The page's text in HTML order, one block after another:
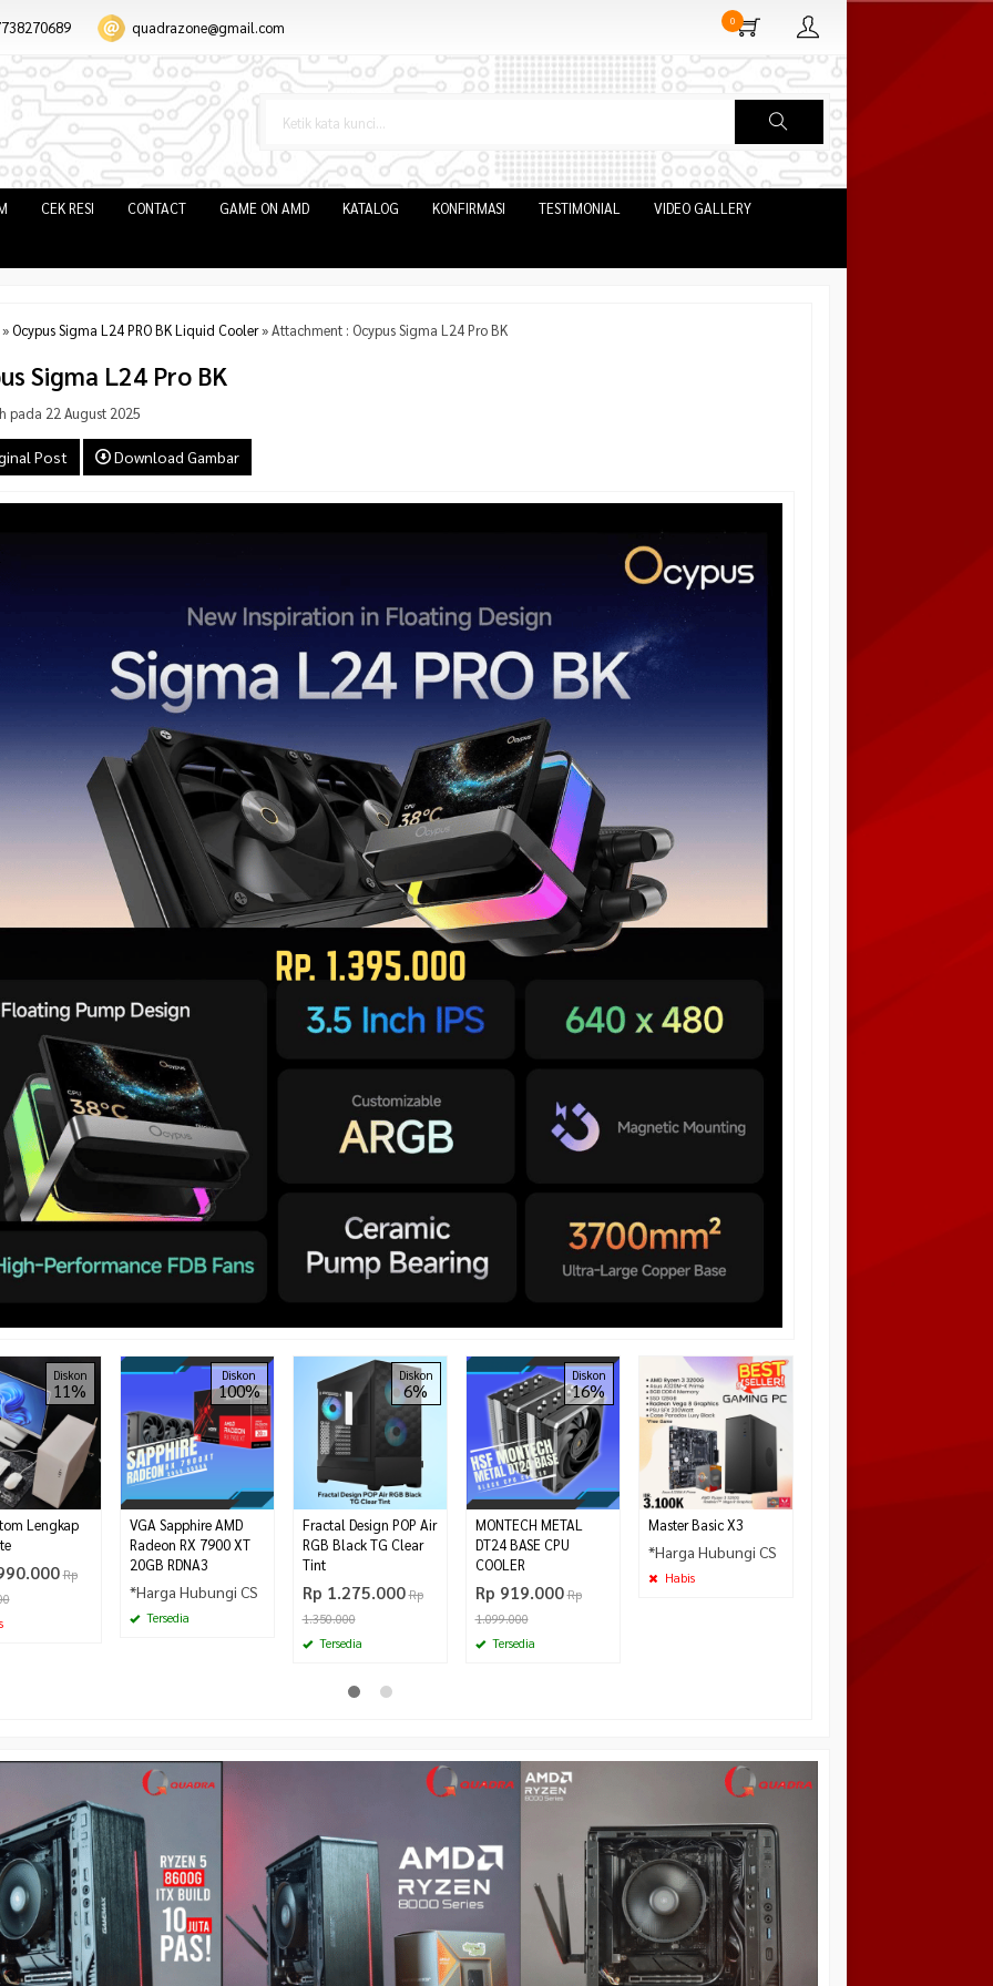
quadrazone@gmail.com 0
CEK RESI CONTACT GAME ON AMD KATALOG KONFIRMASI TESTIMONIAL VIDEO GALLERY
» Ocypus Sigma L24 PRO BK Liquid Cooler» Attachment : Ocypus Sigma L24 Pro BK
Sigma L24 Pro BK
pada 22 August 2025
Post Download Gambar
Diskon
11%
Lengkap
Rp
Diskon
100%
VGA Sapphire AMD
Radeon RX 7900 XT
20GB RDNA3
*Harga Hubungi CS
Tersedia
Diskon
6%
Fractal Design POP Air
RGB Black TG Clear
Tint
Rp 1.275.000 Rp
1.350.000
Tersedia
Diskon
16%
MONTECH METAL
DT24 BASE CPU
COOLER
Rp 919.000 Rp
1.099.000
Tersedia
Master Basic X3
*Harga Hubungi CS
Habis